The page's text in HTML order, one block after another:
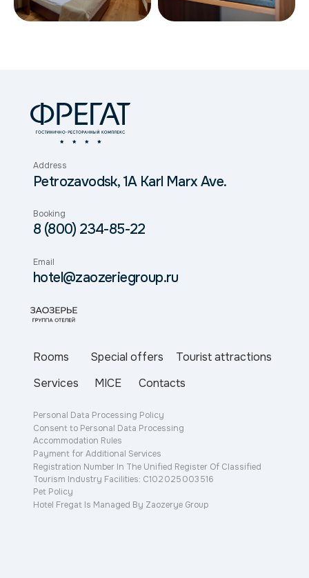
Contacts
MICE
8 (800) 234-85-22
Petrozavodsk, 1A Karl Marx Ave.
hotel@zaozeriegroup.ru
Services
Tourist attractions
Special offers
Personal Data Processing Policy
Consent to Personal Data Processing
Accommodation Rules
Payment for Additional Services
Registration Number In The Unified Register Of Classified
Tourism Industry Facilities: С102 025 003 516
Pet Policy
Hotel Fregat Is Managed By Zaozerye Group
Rooms
Email
Booking
Address